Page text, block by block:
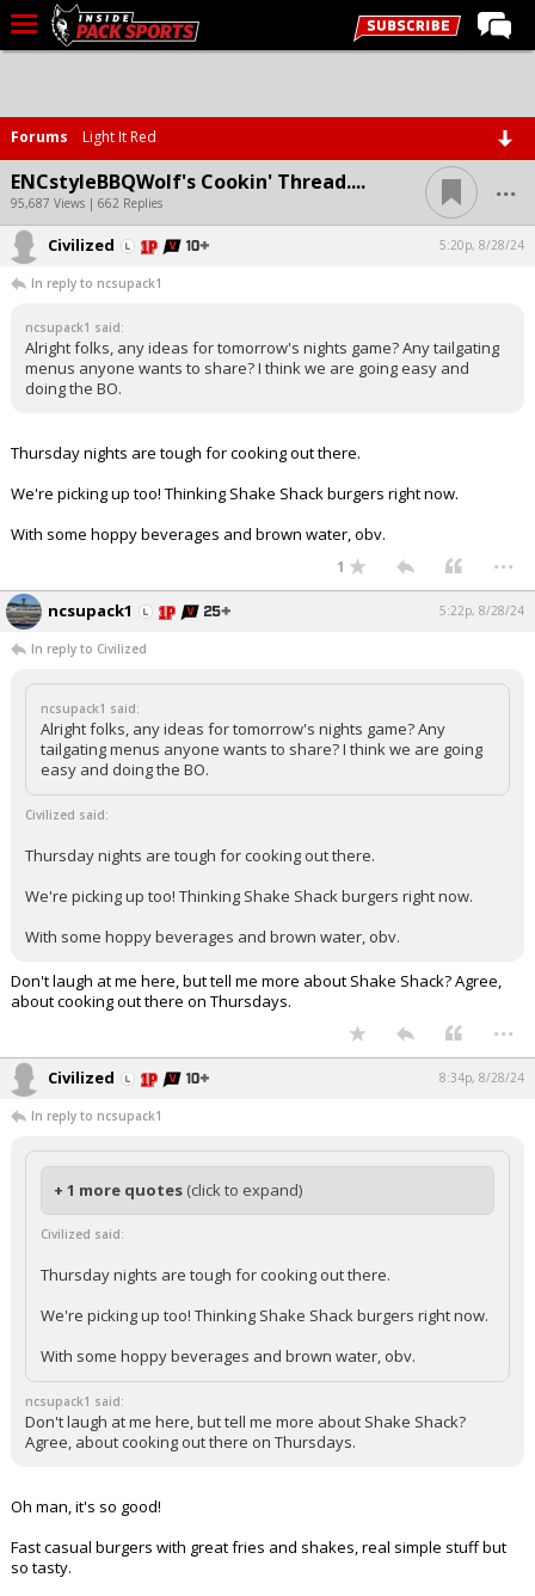
Home
Forums
Basketball
Basketball Recruiting
Football
Football Recruiting
More Sports
Elite+
More
Register
Night Mode
Forums Light It Red
ENCstyleBBQWolf's Cookin' Thread....
95,687 Views | 662 Replies ...
Civilized 5:20p, 8/28/24
In reply to ncsupack1
ncsupack1 said:
Alright folks, any ideas for tomorrow's nights game? Any tailgating
menus anyone wants to share? I think we are going easy and
doing the BO.
Thursday nights are tough for cooking out there.
We're picking up too! Thinking Shake Shack burgers right now.
With some hoppy beverages and brown water, obv.
1 ...
ncsupack1 5:22p, 8/28/24
In reply to Civilized
ncsupack1 said:
Alright folks, any ideas for tomorrow's nights game? Any
tailgating menus anyone wants to share? I think we are going
easy and doing the BO.
Civilized said:
Thursday nights are tough for cooking out there.
We're picking up too! Thinking Shake Shack burgers right now.
With some hoppy beverages and brown water, obv.
Don't laugh at me here, but tell me more about Shake Shack? Agree,
about cooking out there on Thursdays.
...
Civilized 8:34p, 8/28/24
In reply to ncsupack1
+ 1 more quotes (click to expand)
Civilized said:
Thursday nights are tough for cooking out there.
We're picking up too! Thinking Shake Shack burgers right now.
With some hoppy beverages and brown water, obv.
ncsupack1 said:
Don't laugh at me here, but tell me more about Shake Shack?
Agree, about cooking out there on Thursdays.
Oh man, it's so good!
Fast casual burgers with great fries and shakes, real simple stuff but
so tasty.